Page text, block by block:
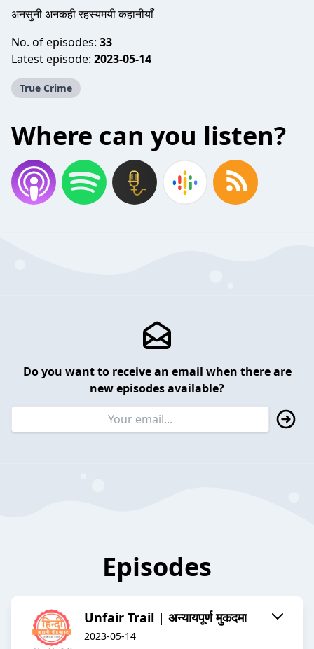
अनसुनी अनकही रहस्यमयी कहानीयाँ
No. of episodes: 33
Latest episode: 2023-05-14
True Crime
Where can you listen?
Do you want to receive an email when there are
new episodes available?
Episodes
Unfair Trail | अन्यायपूर्ण मुकदमा
2023-05-14